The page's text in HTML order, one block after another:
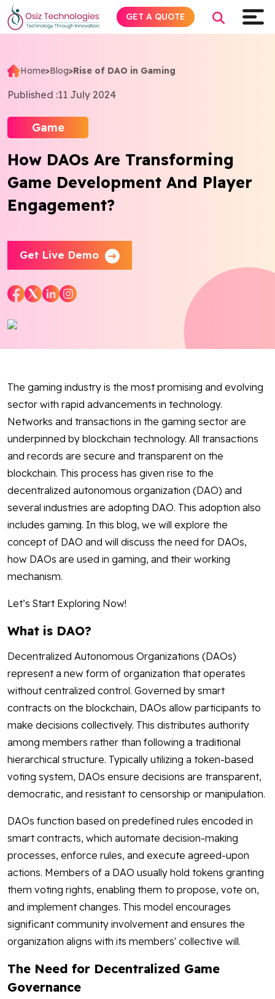
Home>Blog>Rise of DAO in Gaming
Published :11 July 2024
Game
How DAOs Are Transforming
Game Development And Player
Engagement?
Get Live Demo
The gaming industry is the most promising and evolving
sector with rapid advancements in technology.
Networks and transactions in the gaming sector are
underpinned by blockchain technology. All transactions
and records are secure and transparent on the
blockchain. This process has given rise to the
decentralized autonomous organization (DAO) and
several industries are adopting DAO. This adoption also
includes gaming. In this blog, we will explore the
concept of DAO and will discuss the need for DAOs,
how DAOs are used in gaming, and their working
mechanism.
Let’s Start Exploring Now!
What is DAO?
Decentralized Autonomous Organizations (DAOs)
represent a new form of organization that operates
without centralized control. Governed by smart
contracts on the blockchain, DAOs allow participants to
make decisions collectively. This distributes authority
among members rather than following a traditional
hierarchical structure. Typically utilizing a token-based
voting system, DAOs ensure decisions are transparent,
democratic, and resistant to censorship or manipulation.
DAOs function based on predefined rules encoded in
smart contracts, which automate decision-making
processes, enforce rules, and execute agreed-upon
actions. Members of a DAO usually hold tokens granting
them voting rights, enabling them to propose, vote on,
and implement changes. This model encourages
significant community involvement and ensures the
organization aligns with its members' collective will.
The Need for Decentralized Game
Governance
GET A QUOTE
Explore AI
Products
Services
Insights
About
Blog
Contact Us
FacebookTwitterYoutubeInstagramLinkedin